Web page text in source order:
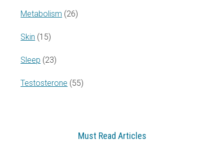
Metabolism (26)
Skin (15)
Sleep (23)
Testosterone (55)
Must Read Articles